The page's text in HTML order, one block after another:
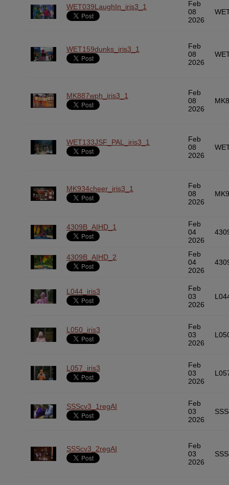
WET039LaughIn_iris3_1
Feb
08
2026
WET159dunks_iris3_1
Feb
08
2026
MK887wph_iris3_1
Feb
08
2026
WET133JSF_PAL_iris3_1
Feb
08
2026
MK934cheer_iris3_1
Feb
08
2026
4309B_AIHD_1
Feb
04
2026
4309B_AIHD_2
Feb
04
2026
L044_iris3
Feb
03
2026
L050_iris3
Feb
03
2026
L057_iris3
Feb
03
2026
SSScv3_1regAI
Feb
03
2026
SSScv3_2regAI
Feb
03
2026